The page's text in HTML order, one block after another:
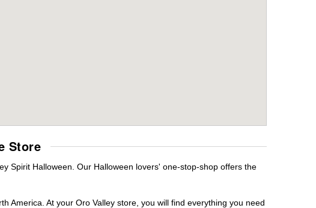
Store
Spirit Halloween. Our Halloween lovers' one-stop-shop offers the
America. At your Oro Valley store, you will find everything you need